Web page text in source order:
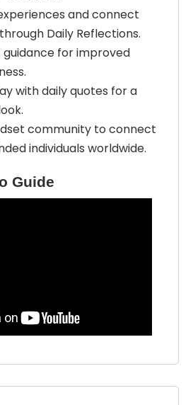
and connect
Daily Reflections.
guidance for improved
with daily quotes for a
community to connect
individuals worldwide.
Guide